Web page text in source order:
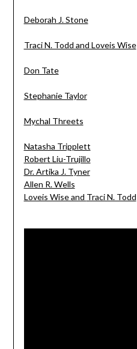
Deborah J. Stone
Traci N. Todd and Loveis Wise
Don Tate
Stephanie Taylor
Mychal Threets
Natasha Tripplett
Robert Liu-Trujillo
Dr. Artika J. Tyner
Allen R. Wells
Loveis Wise and Traci N. Todd